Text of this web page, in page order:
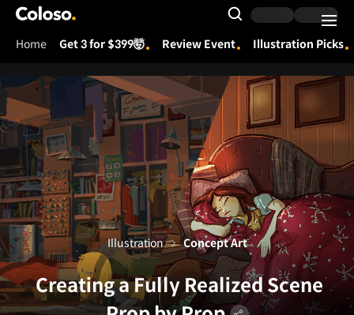
Coloso.
Search Input
Home Get 3 for $399🤯 Review Event Illustration Picks
Creating a Fully Realized Scene
Illustration Concept Art